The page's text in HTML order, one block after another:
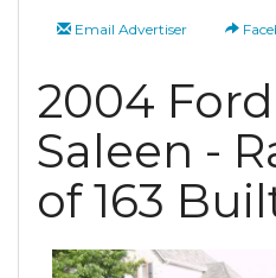
Email Advertiser
2004
Saleen -
of 163